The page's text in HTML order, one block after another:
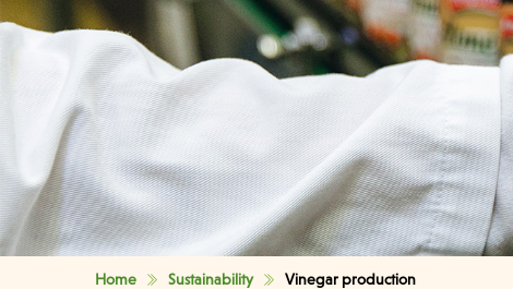
Home Sustainability Vinegar production